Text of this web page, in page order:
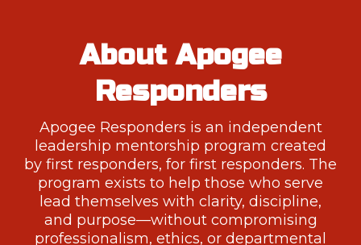
About Apogee
Responders
Apogee Responders is an independent
leadership mentorship program created
by first responders, for first responders. The
program exists to help those who serve
lead themselves with clarity, discipline,
and purpose—without compromising
professionalism, ethics, or departmental